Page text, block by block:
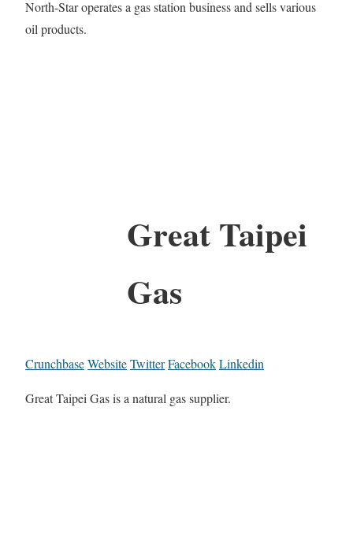
North-Star operates a gas station business and sells various
oil products.
Great Taipei
Gas
CrunchbaseWebsiteTwitterFacebookLinkedin
Great Taipei Gas is a natural gas supplier.